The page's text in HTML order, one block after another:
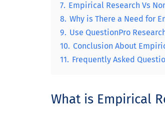
7. Empirical Research Vs
8. Why is There a Need for
9. Use QuestionPro
10. Conclusion About
11. Frequently Asked
What is Empirical